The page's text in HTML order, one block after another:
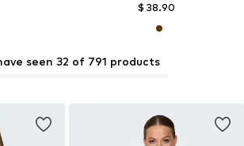
$ 38.90
seen 32 of 791 products